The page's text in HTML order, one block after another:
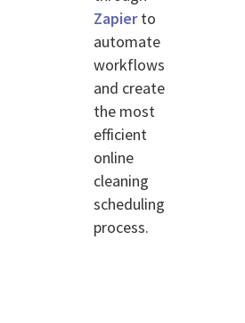
Zapierto
automate
workflows
and create
the most
efficient
online
cleaning
scheduling
process.